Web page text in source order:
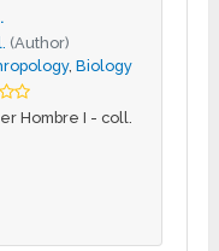
(Author)
,Biology
Hombre I - coll.